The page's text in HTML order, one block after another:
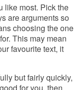
like most. Pick the
are arguments so
choosing the one
This may mean
favourite text, it
but fairly quickly,